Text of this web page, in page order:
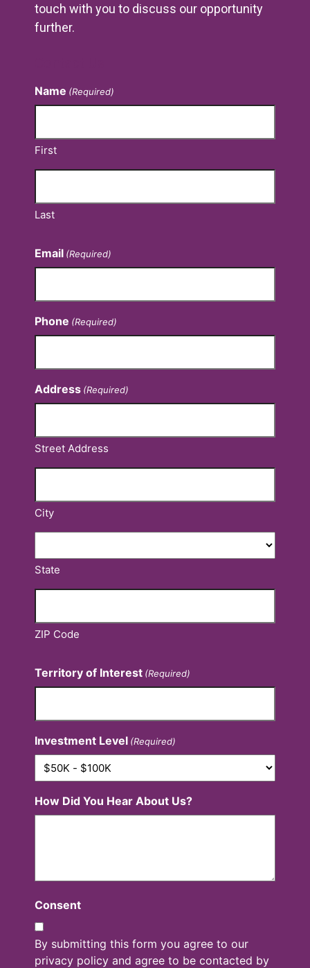
touch with you to discuss our opportunity
further.
Name (Required)
First
Last
Email (Required)
Phone (Required)
Address (Required)
Street Address
City
State
ZIP Code
Territory of Interest (Required)
Investment Level (Required)
How Did You Hear About Us?
Consent
By submitting this form you agree to our
privacy policy and agree to be contacted by